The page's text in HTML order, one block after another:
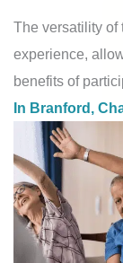
The versatility of
experience,
benefits of
In Branford,